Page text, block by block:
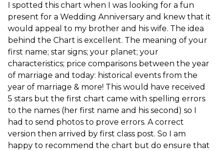
I spotted this chart when I was looking for a fun
present for a Wedding Anniversary and knew that it
would appeal to my brother and his wife. The idea
behind the Chart is excellent. The meaning of your
first name; star signs; your planet; your
characteristics; price comparisons between the year
of marriage and today: historical events from the
year of marriage & more! This would have received
5 stars but the first chart came with spelling errors
to the names (her first name and his second) so I
had to send photos to prove errors. A correct
version then arrived by first class post. So I am
happy to recommend the chart but do ensure that